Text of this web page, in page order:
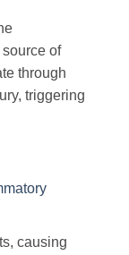
of
through
triggering
causing